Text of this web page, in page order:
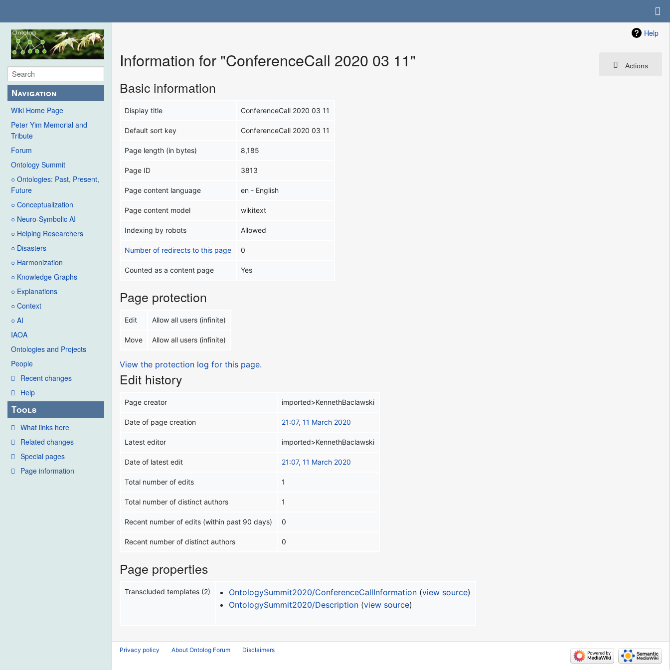
Navigation
Wiki Home Page
Peter Yim Memorial and
Tribute
Forum
Ontology Summit
○ Ontologies: Past, Present,
Future
○ Conceptualization
○ Neuro-Symbolic AI
○ Helping Researchers
○ Disasters
○ Harmonization
○ Knowledge Graphs
○ Explanations
○ Context
○ AI
IAOA
Ontologies and Projects
People
Recent changes
Help
Tools
What links here
Related changes
Special pages
Page information
Help
Actions
Information for "ConferenceCall 2020 03 11"
Basic information
Display title ConferenceCall 2020 03 11
Default sort key ConferenceCall 2020 03 11
Page length (in bytes) 8,185
Page ID 3813
Page content language en - English
Page content model wikitext
Indexing by robots Allowed
Number of redirects to this page 0
Counted as a content page Yes
Page protection
Edit Allow all users (infinite)
Move Allow all users (infinite)
View the protection log for this page.
Edit history
Page creator imported>KennethBaclawski
Date of page creation 21:07, 11 March 2020
Latest editor imported>KennethBaclawski
Date of latest edit 21:07, 11 March 2020
Total number of edits 1
Total number of distinct authors 1
Recent number of edits (within past 90 days) 0
Recent number of distinct authors 0
Page properties
Transcluded templates (2) OntologySummit2020/ConferenceCallInformation (view source)
OntologySummit2020/Description (view source)
Privacy policy About Ontolog Forum Disclaimers